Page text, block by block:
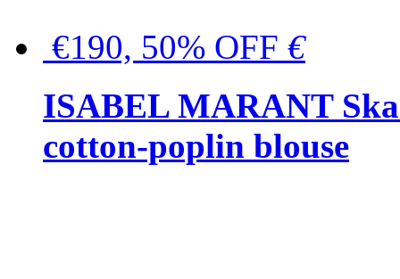
€190, 50% OFF €
ISABEL MARANT
cotton-poplin blouse